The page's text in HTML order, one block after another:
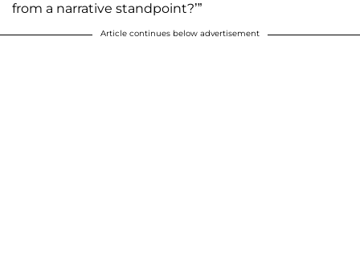
from a narrative standpoint?’”
Article continues below advertisement